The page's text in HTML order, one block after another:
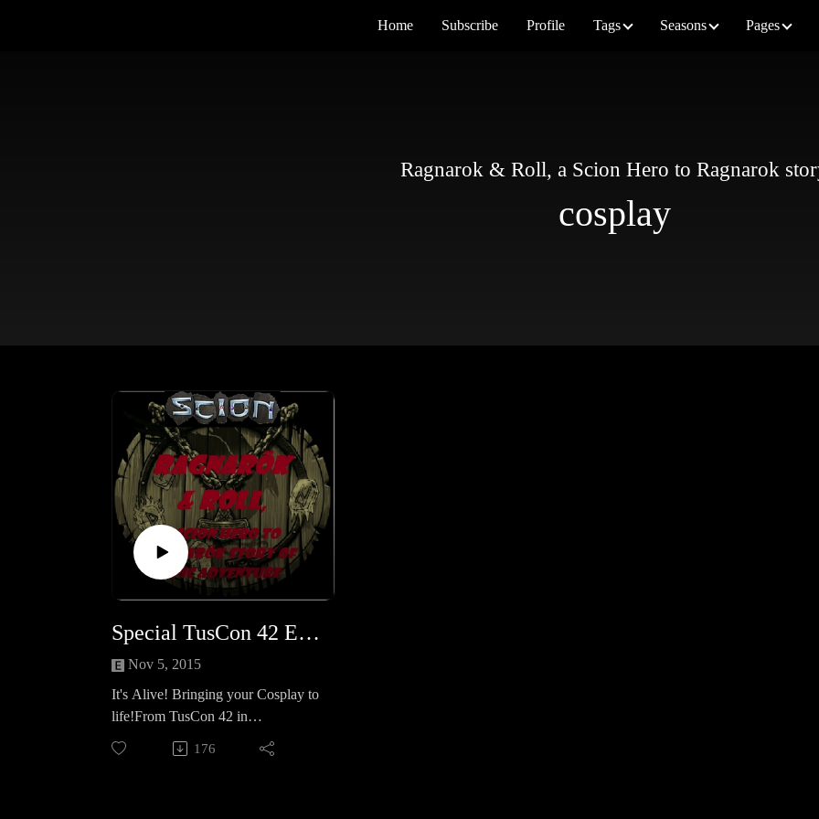
Home Subscribe Profile Tags Seasons Pages
Ragnarok & Roll, a Scion Hero to Ragnarok
cosplay
Special TusCon 42 Episode- Panel: It’s Alive!
Nov 5, 2015
It's Alive! Bringing your Cosplay to
life!From TusCon 42 in
Tucson, Our friends Jenn Lopez &
Amber Martin as they cover their
176